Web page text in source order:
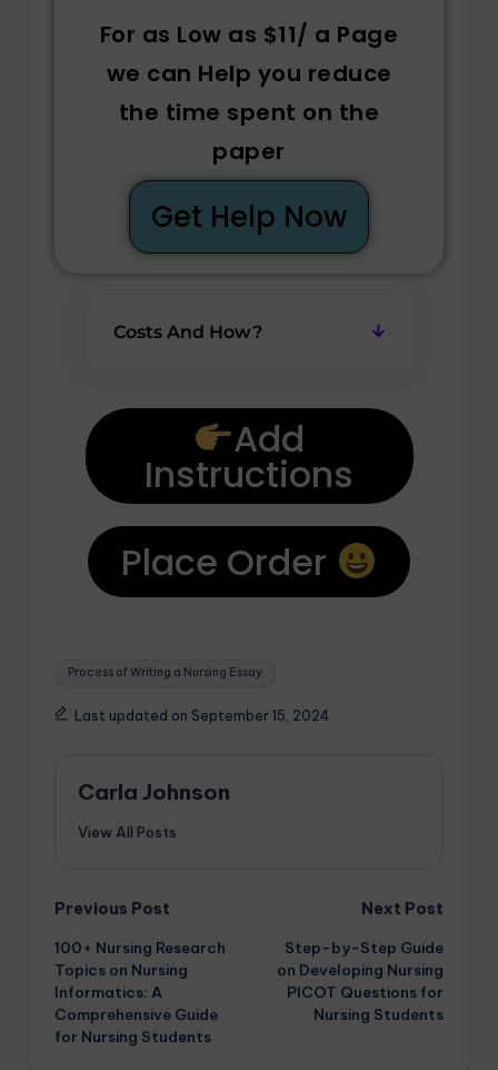
For as Low as $11/ a Page
we can Help you reduce
the time spent on the
paper
Get Help Now
Costs And How?
Add
Instructions
Place Order
Process of Writing a Nursing Essay
Last updated on September 15, 2024
Carla Johnson
View All Posts
Previous Post
100+ Nursing Research
Topics on Nursing
Informatics: A
Comprehensive Guide
for Nursing Students
Next Post
Step-by-Step Guide
on Developing Nursing
PICOT Questions for
Nursing Students